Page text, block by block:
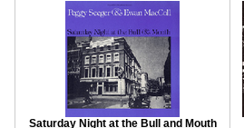
Saturday Night at the Bull and Mouth